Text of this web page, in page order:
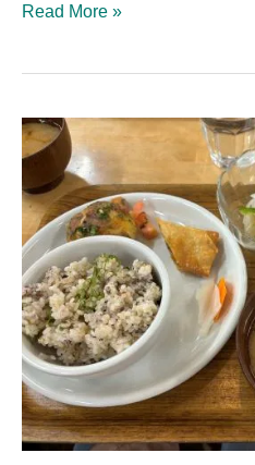
Read More »
Organic
Restaurant
Hiroba:
The
Restaurant
of
Crayon
House